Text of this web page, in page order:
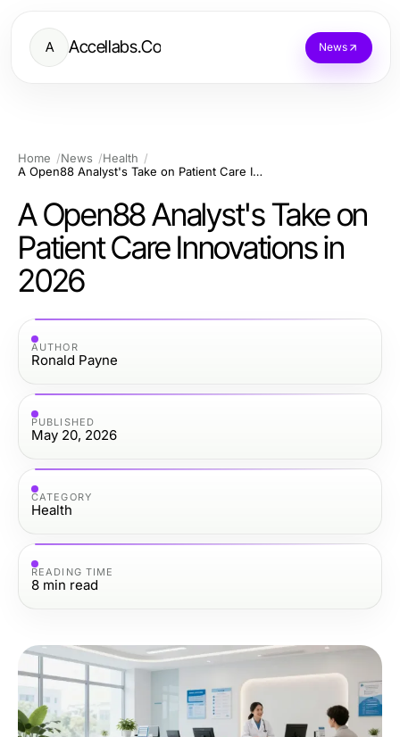
A Accellabs.Co News
Home News
Health
A Open88 Analyst's Take on Patient Care Innovations in 2026
A Open88 Analyst's Take on
Patient Care Innovations in
2026
AUTHOR
Ronald Payne
PUBLISHED
May 20, 2026
CATEGORY
Health
READING TIME
8 min read